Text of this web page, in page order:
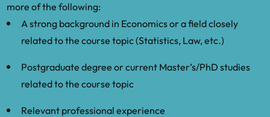
more of the following:
A strong background in Economics or a field closely
related to the course topic (Statistics, Law, etc.)
Postgraduate degree or current Master’s/PhD studies
related to the course topic
Relevant professional experience